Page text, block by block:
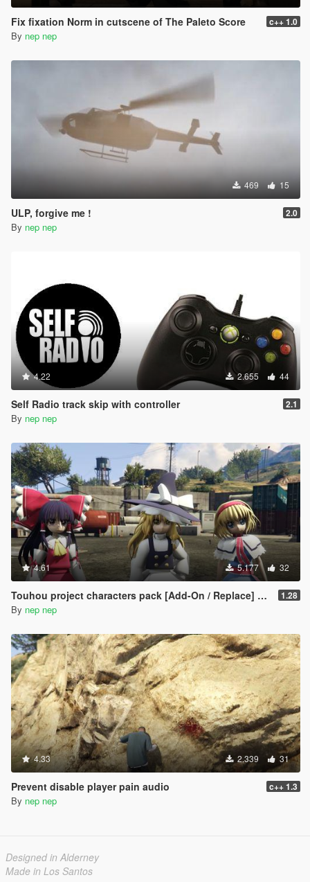
Fix fixation Norm in cutscene of The Paleto Score c++ 1.0
By nep nep
469 15
ULP, forgive me ! 2.0
By nep nep
4.22 2.655 44
Self Radio track skip with controller 2.1
By nep nep
4.61 5.177 32
Touhou project characters pack [Add-On / Replace] Also compatible for Enhanced 1.28
By nep nep
4.33 2.339 31
Prevent disable player pain audio c++ 1.3
By nep nep
Designed in Alderney
Made in Los Santos